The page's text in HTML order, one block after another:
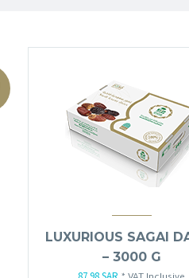
LUXURIOUS SAGAI
– 3000 G